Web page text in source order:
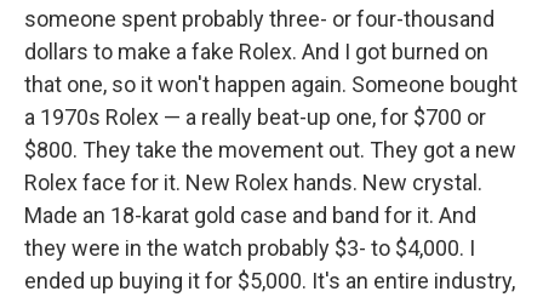
someone spent probably three- or four-thousand
dollars to make a fake Rolex. And I got burned on
that one, so it won't happen again. Someone bought
a 1970s Rolex — a really beat-up one, for $700 or
$800. They take the movement out. They got a new
Rolex face for it. New Rolex hands. New crystal.
Made an 18-karat gold case and band for it. And
they were in the watch probably $3- to $4,000. I
ended up buying it for $5,000. It's an entire industry,